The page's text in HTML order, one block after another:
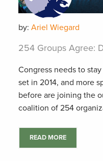
by: Ariel Wiegard
254 Groups Agree:
Congress needs to
set in 2014, and more
before are joining the
coalition of 254
READ MORE